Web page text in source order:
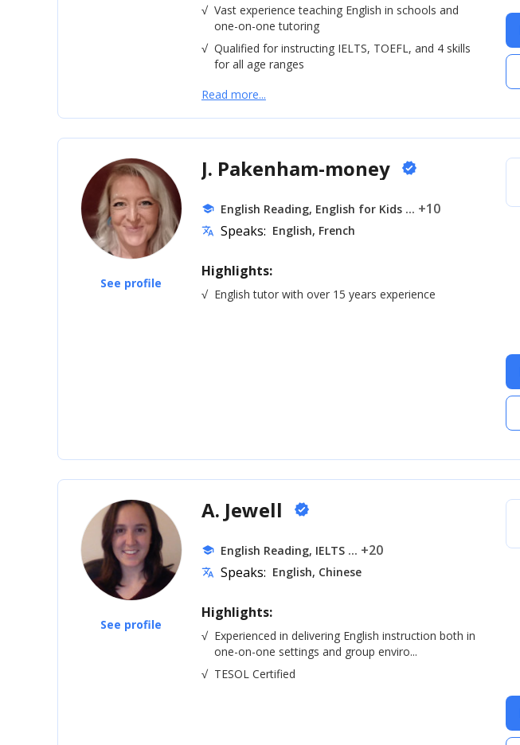
√ Vast experience teaching English in schools and
one-on-one tutoring
√ Qualified for instructing IELTS, TOEFL, and 4 skills
for all age ranges
Read more...
See profile
J. Pakenham-money verified
school English Reading, English for Kids ... +10
translate Speaks: English, French
Highlights:
√ English tutor with over 15 years experience
See profile
A. Jewell verified
school English Reading, IELTS ... +20
translate Speaks: English, Chinese
Highlights:
√ Experienced in delivering English instruction both in
one-on-one settings and group enviro...
√ TESOL Certified